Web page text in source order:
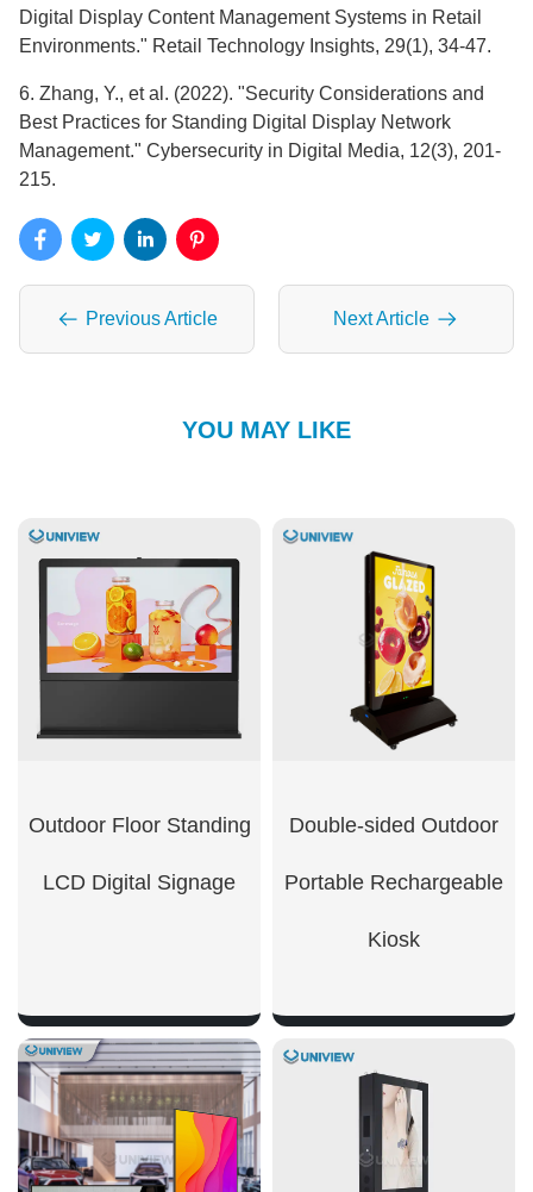
Digital Display Content Management Systems in Retail
Environments." Retail Technology Insights, 29(1), 34-47.
6. Zhang, Y., et al. (2022). "Security Considerations and
Best Practices for Standing Digital Display Network
Management." Cybersecurity in Digital Media, 12(3), 201-
215.
Previous Article Next Article
YOU MAY LIKE
Outdoor Floor Standing
LCD Digital Signage
SHOW NOW
Double-sided Outdoor
Portable Rechargeable
Kiosk
SHOW NOW